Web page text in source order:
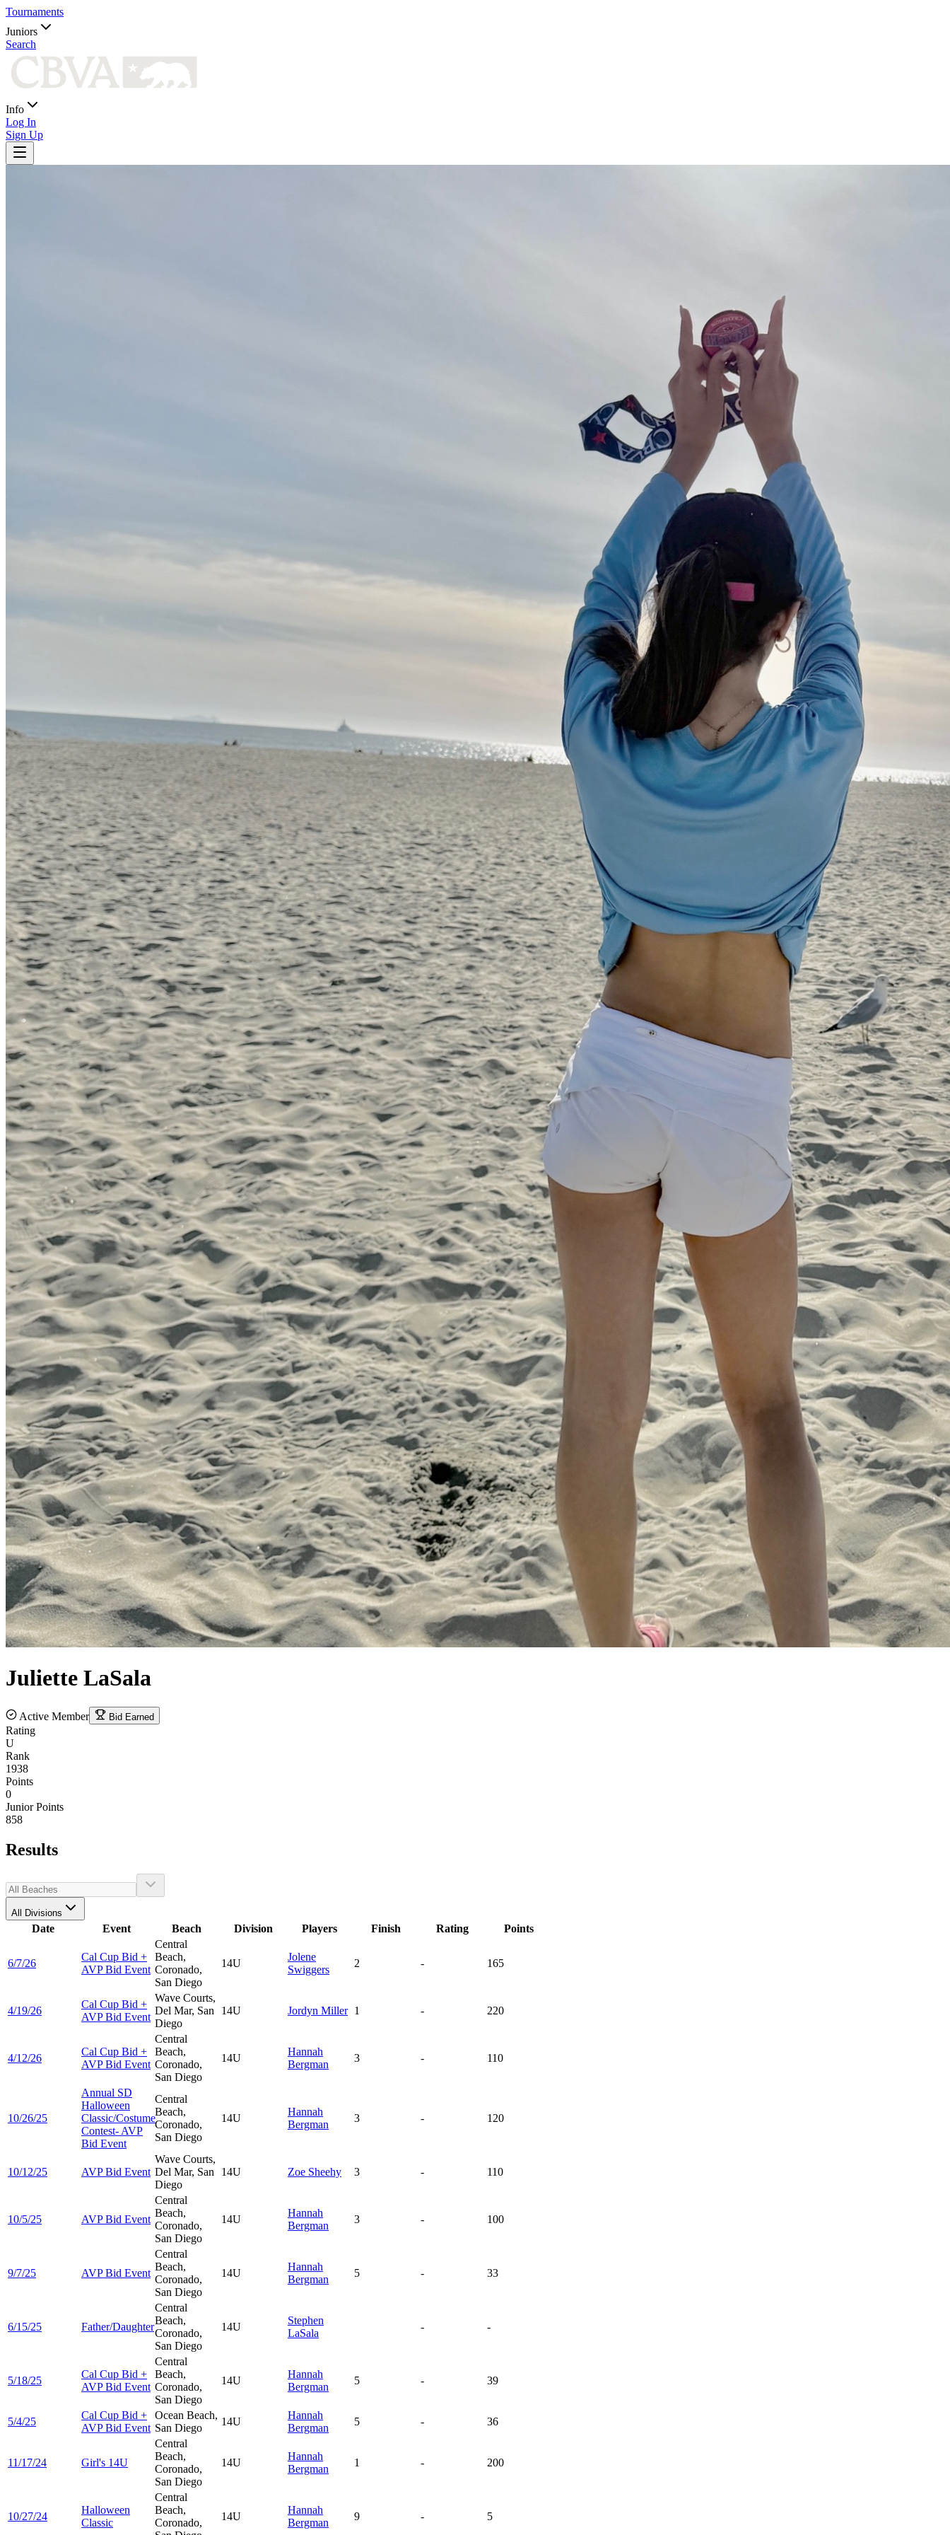
Tournaments
Juniors
Search
Info
Log In
Sign Up
Juliette LaSala
Active Member Bid Earned
Rating
U
Rank
1938
Points
0
Junior Points
858
Results
All Divisions
Date Event Beach Division Players Finish Rating Points
6/7/26
Cal Cup Bid +
AVP Bid Event
Central
Beach,
Coronado,
San Diego
14U
Jolene
Swiggers
2 - 165
4/19/26
Cal Cup Bid +
AVP Bid Event
Wave Courts,
Del Mar, San
Diego
14U Jordyn Miller 1 - 220
4/12/26
Cal Cup Bid +
AVP Bid Event
Central
Beach,
Coronado,
San Diego
14U
Hannah
Bergman
3 - 110
10/26/25
Annual SD
Halloween
Classic/Costume
Contest- AVP
Bid Event
Central
Beach,
Coronado,
San Diego
14U
Hannah
Bergman
3 - 120
10/12/25 AVP Bid Event
Wave Courts,
Del Mar, San
Diego
14U Zoe Sheehy 3 - 110
10/5/25 AVP Bid Event
Central
Beach,
Coronado,
San Diego
14U
Hannah
Bergman
3 - 100
9/7/25 AVP Bid Event
Central
Beach,
Coronado,
San Diego
14U
Hannah
Bergman
5 - 33
6/15/25 Father/Daughter
Central
Beach,
Coronado,
San Diego
14U
Stephen
LaSala
- -
5/18/25
Cal Cup Bid +
AVP Bid Event
Central
Beach,
Coronado,
San Diego
14U
Hannah
Bergman
5 - 39
5/4/25
Cal Cup Bid +
AVP Bid Event
Ocean Beach,
San Diego
14U
Hannah
Bergman
5 - 36
11/17/24 Girl's 14U
Central
Beach,
Coronado,
San Diego
14U
Hannah
Bergman
1 - 200
10/27/24
Halloween
Classic
Central
Beach,
Coronado,
14U
Hannah
Bergman
9 - 5